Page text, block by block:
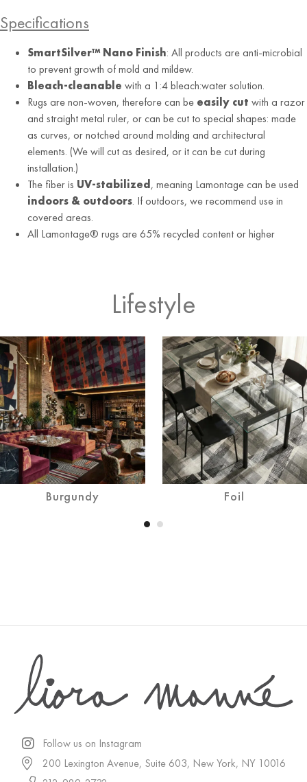
Specifications
SmartSilver™ Nano Finish: All products are anti-microbial
to prevent growth of mold and mildew.
Bleach-cleanable with a 1:4 bleach:water solution.
Rugs are non-woven, therefore can be easily cut with a razor
and straight metal ruler, or can be cut to special shapes: made
as curves, or notched around molding and architectural
elements. (We will cut as desired, or it can be cut during
installation.)
The fiber is UV-stabilized , meaning Lamontage can be used
indoors & outdoors. If outdoors, we recommend use in
covered areas.
All Lamontage® rugs are 65% recycled content or higher
Lifestyle
Burgundy Foil
Follow us on Instagram
200 Lexington Avenue, Suite 603, New York, NY 10016